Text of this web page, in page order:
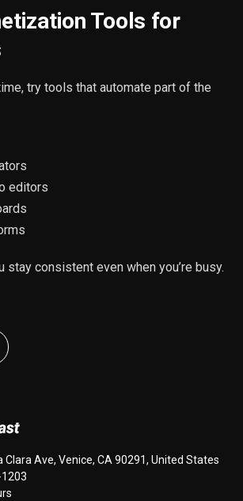
Tools for
try tools that automate part of the
editors
stay consistent even when you’re busy.
Clara Ave, Venice, CA 90291, United States